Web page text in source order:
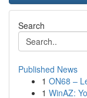
Search
Published News
1 ON68 –
1 WinAZ: